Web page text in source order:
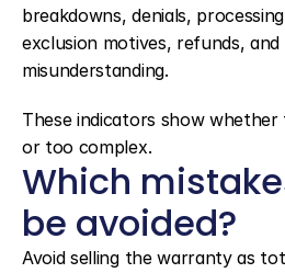
breakdowns, denials,
exclusion motives, refunds,
misunderstanding.
These indicators show
or too complex.
Which
be avoided?
Avoid selling the warranty as